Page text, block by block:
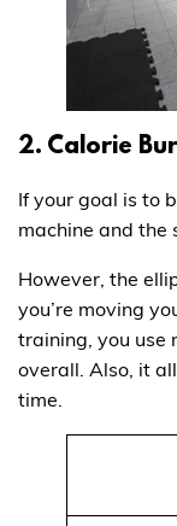
2. Calorie
If your goal is to
machine and the
However, the
you’re moving
training, you use
overall. Also, it
time.